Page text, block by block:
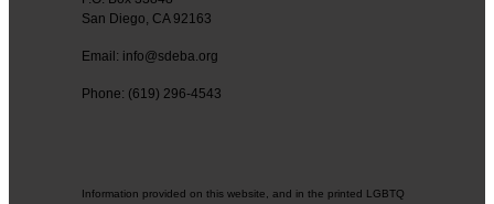
San Diego, CA 92163
Email: info@sdeba.org
Phone: (619) 296-4543
Information provided on this website, and in the printed LGBTQ